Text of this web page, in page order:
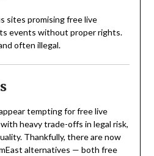
sites promising free live
events without proper rights.
often illegal.
tempting for free live
heavy trade-offs in legal risk,
Thankfully, there are now
alternatives — both free